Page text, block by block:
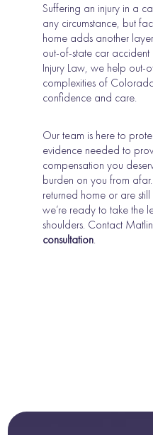
Suffering an injury in a
any circumstance, but
home adds another
out-of-state car
Injury Law, we help out-
complexities of
confidence and care.
Our team is here to
evidence needed to
compensation you
burden on you from
returned home or are
we’re ready to take the
shoulders. Contact
consultation.